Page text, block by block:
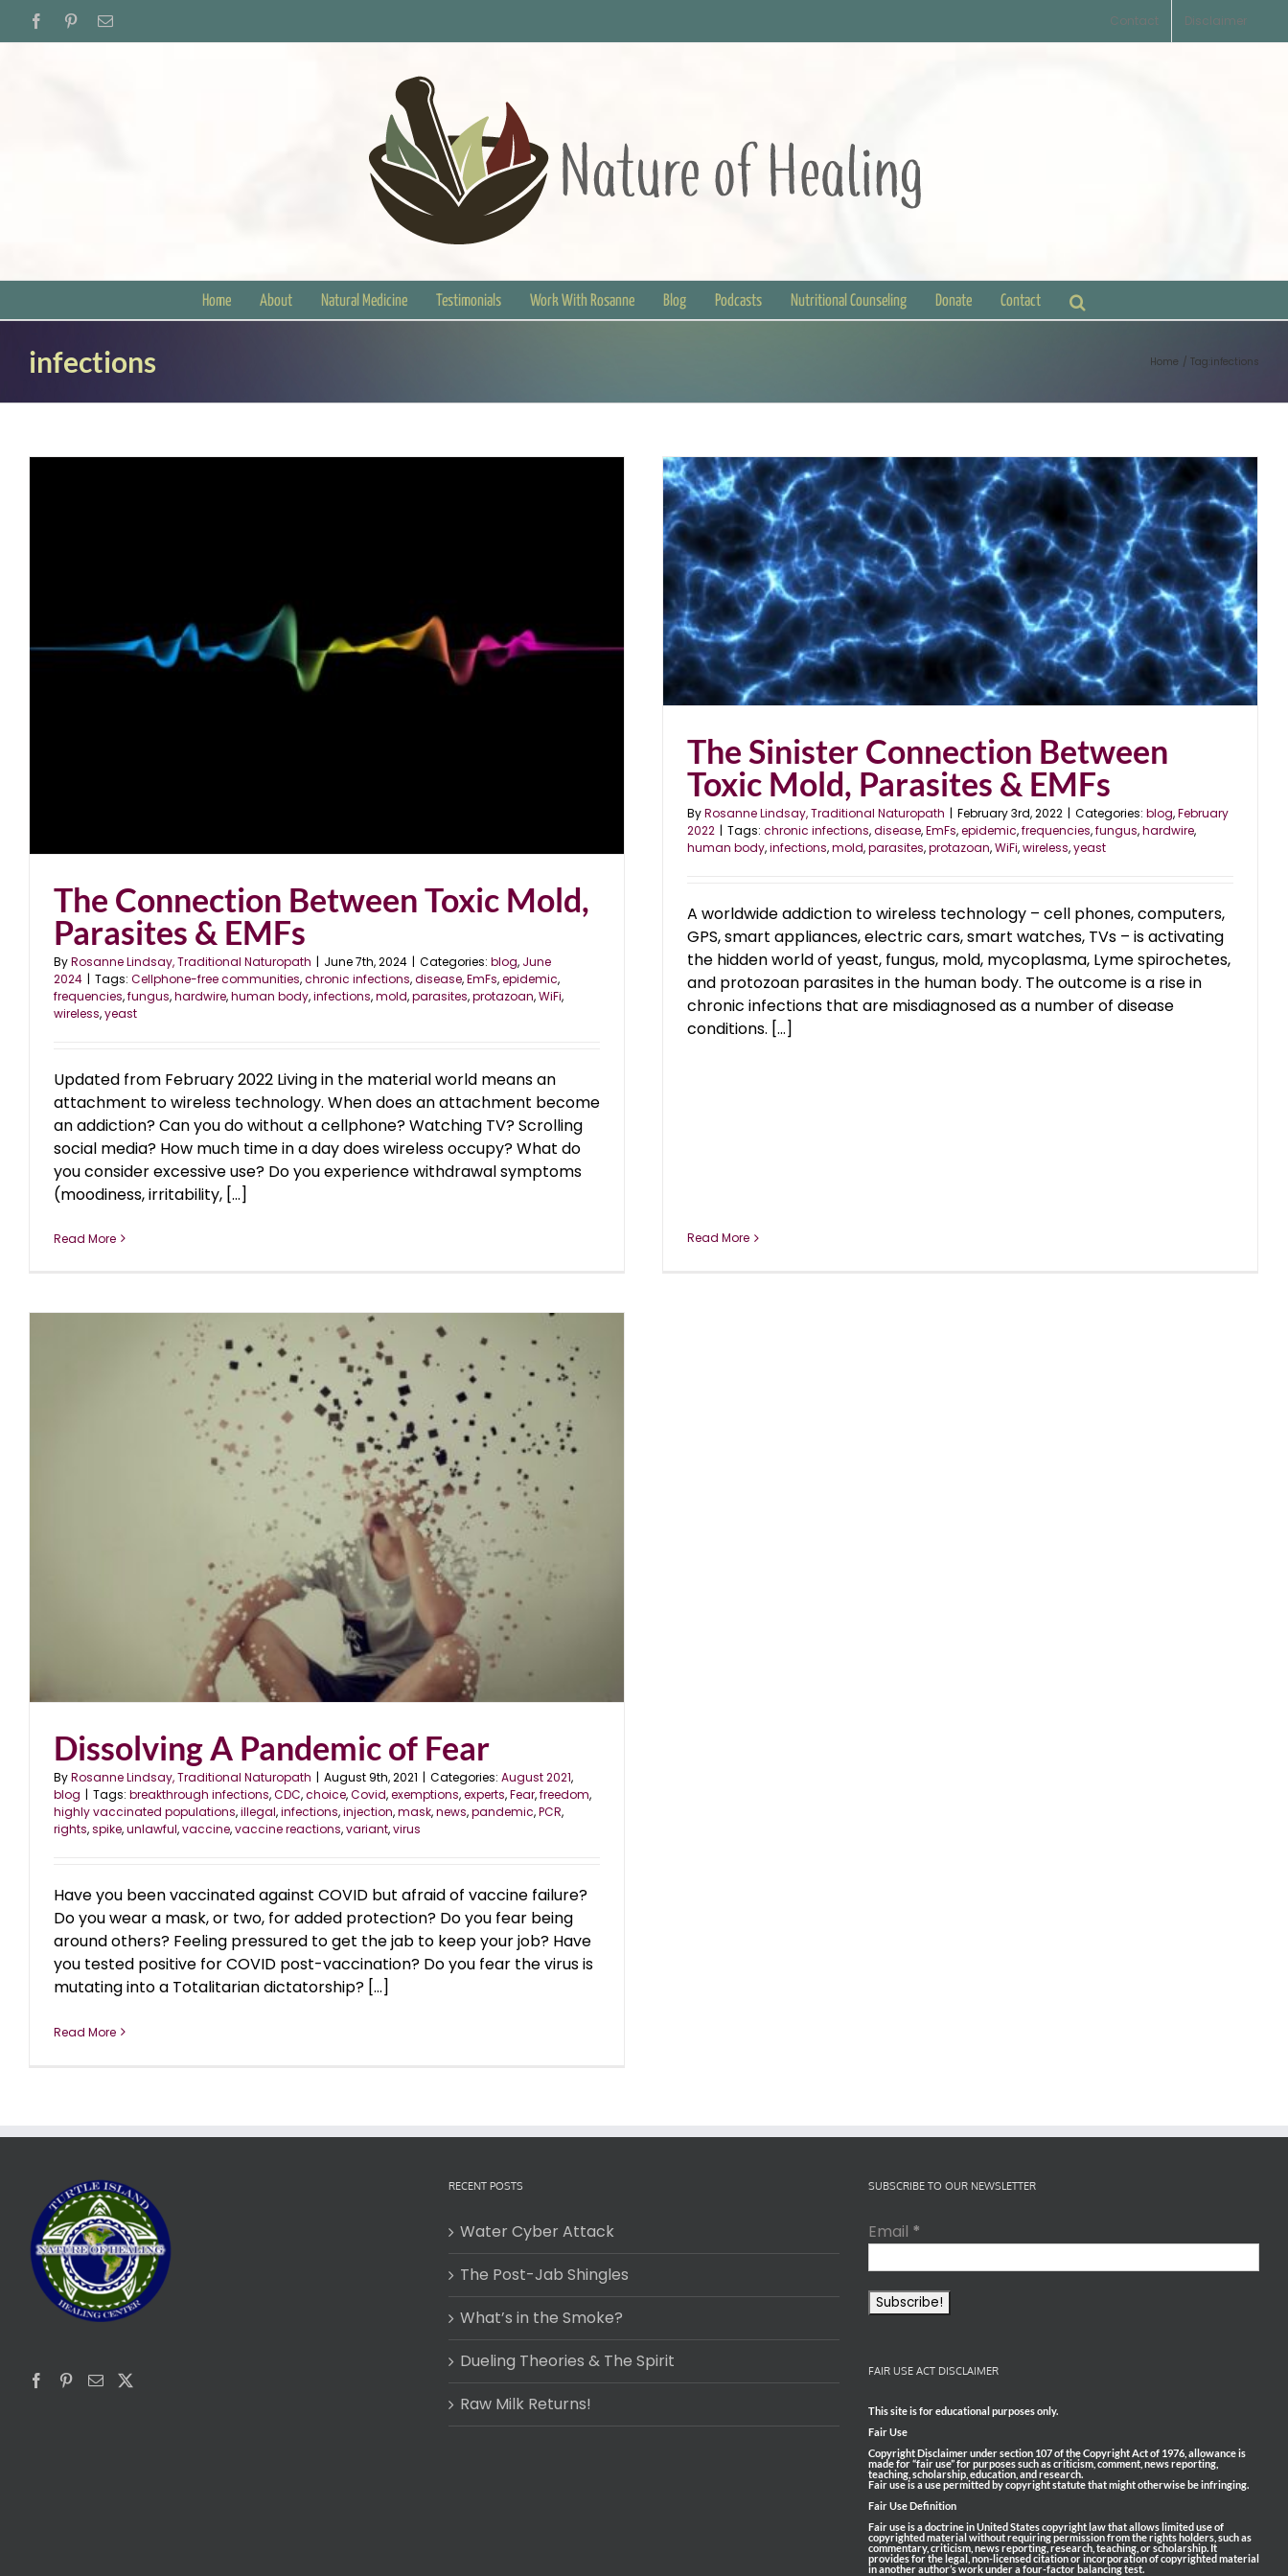
FacebookPinterestEmail Contact Disclaimer
Home About Natural Medicine Testimonials Work With Rosanne Blog Podcasts Nutritional Counseling Donate Contact
infections Home Tag: infections
The Connection Between Toxic Mold,
Parasites & EMFs
ByRosanne Lindsay, Traditional Naturopath | June 7th, 2024 | Categories: blog, June
2024 | Tags: Cellphone-free communities,chronic infections,disease,EmFs,epidemic,
frequencies,fungus,hardwire,human body,infections,mold,parasites,protazoan,WiFi,
wireless,yeast
Updated from February 2022 Living in the material world means an
attachment to wireless technology. When does an attachment become
an addiction? Can you do without a cellphone? Watching TV? Scrolling
social media? How much time in a day does wireless occupy? What do
you consider excessive use? Do you experience withdrawal symptoms
(moodiness, irritability, [...]
Read More
The Sinister Connection Between
Toxic Mold, Parasites & EMFs
ByRosanne Lindsay, Traditional Naturopath | February 3rd, 2022 | Categories: blog,February
2022 | Tags: chronic infections,disease,EmFs,epidemic,frequencies,fungus,hardwire,
human body,infections,mold,parasites,protazoan,WiFi,wireless,yeast
A worldwide addiction to wireless technology – cell phones, computers,
GPS, smart appliances, electric cars, smart watches, TVs – is activating
the hidden world of yeast, fungus, mold, mycoplasma, Lyme spirochetes,
and protozoan parasites in the human body. The outcome is a rise in
chronic infections that are misdiagnosed as a number of disease
conditions. [...]
Read More
Dissolving A Pandemic of Fear
ByRosanne Lindsay, Traditional Naturopath | August 9th, 2021 | Categories: August 2021,
blog | Tags: breakthrough infections,CDC,choice,Covid,exemptions,experts,Fear,freedom,
highly vaccinated populations,illegal,infections,injection,mask,news,pandemic,PCR,
rights,spike,unlawful,vaccine,vaccine reactions,variant,virus
Have you been vaccinated against COVID but afraid of vaccine failure?
Do you wear a mask, or two, for added protection? Do you fear being
around others? Feeling pressured to get the jab to keep your job? Have
you tested positive for COVID post-vaccination? Do you fear the virus is
mutating into a Totalitarian dictatorship? [...]
Read More
RECENT POSTS
Water Cyber Attack
The Post-Jab Shingles
What’s in the Smoke?
Dueling Theories & The Spirit
Raw Milk Returns!
SUBSCRIBE TO OUR NEWSLETTER
Email *
FAIR USE ACT DISCLAIMER
This site is for educational purposes only.
Fair Use
Copyright Disclaimer under section 107 of the Copyright Act of 1976, allowance is
made for “fair use” for purposes such as criticism, comment, news reporting,
teaching, scholarship, education, and research.
Fair use is a use permitted by copyright statute that might otherwise be infringing.
Fair Use Definition
Fair use is a doctrine in United States copyright law that allows limited use of
copyrighted material without requiring permission from the rights holders, such as
commentary, criticism, news reporting, research, teaching, or scholarship. It
provides for the legal, non-licensed citation or incorporation of copyrighted material
in another author’s work under a four-factor balancing test.